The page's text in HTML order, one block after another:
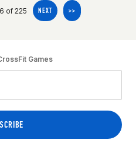
of 225 NEXT >>
Games